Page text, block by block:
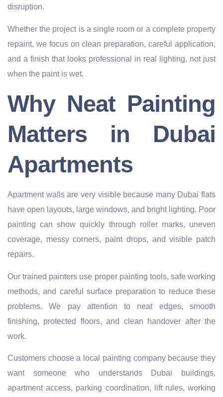
disruption.
Whether the project is a single room or a complete property
repaint, we focus on clean preparation, careful application,
and a finish that looks professional in real lighting, not just
when the paint is wet.
Why Neat Painting
Matters in Dubai
Apartments
Apartment walls are very visible because many Dubai flats
have open layouts, large windows, and bright lighting. Poor
painting can show quickly through roller marks, uneven
coverage, messy corners, paint drops, and visible patch
repairs.
Our trained painters use proper painting tools, safe working
methods, and careful surface preparation to reduce these
problems. We pay attention to neat edges, smooth
finishing, protected floors, and clean handover after the
work.
Customers choose a local painting company because they
want someone who understands Dubai buildings,
apartment access, parking coordination, lift rules, working